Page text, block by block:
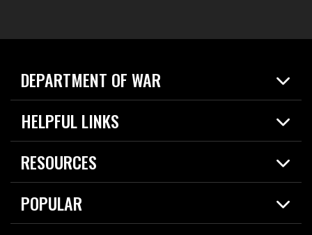
DEPARTMENT OF WAR
Home
News
HELPFUL LINKS
Live Events
Today in DOW
RESOURCES
Resources
Careers
POPULAR
2026 National Defense Strategy